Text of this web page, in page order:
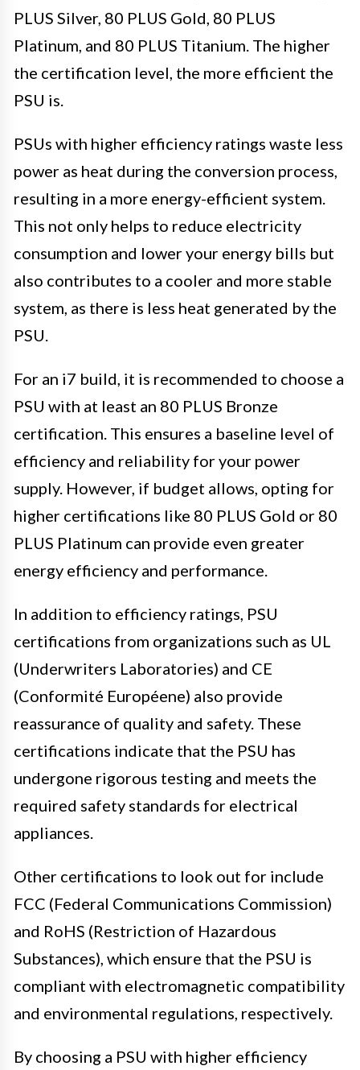
PLUS Silver, 80 PLUS Gold, 80 PLUS
Platinum, and 80 PLUS Titanium. The higher
the certification level, the more efficient the
PSU is.
PSUs with higher efficiency ratings waste less
power as heat during the conversion process,
resulting in a more energy-efficient system.
This not only helps to reduce electricity
consumption and lower your energy bills but
also contributes to a cooler and more stable
system, as there is less heat generated by the
PSU.
For an i7 build, it is recommended to choose a
PSU with at least an 80 PLUS Bronze
certification. This ensures a baseline level of
efficiency and reliability for your power
supply. However, if budget allows, opting for
higher certifications like 80 PLUS Gold or 80
PLUS Platinum can provide even greater
energy efficiency and performance.
In addition to efficiency ratings, PSU
certifications from organizations such as UL
(Underwriters Laboratories) and CE
(Conformité Européene) also provide
reassurance of quality and safety. These
certifications indicate that the PSU has
undergone rigorous testing and meets the
required safety standards for electrical
appliances.
Other certifications to look out for include
FCC (Federal Communications Commission)
and RoHS (Restriction of Hazardous
Substances), which ensure that the PSU is
compliant with electromagnetic compatibility
and environmental regulations, respectively.
By choosing a PSU with higher efficiency